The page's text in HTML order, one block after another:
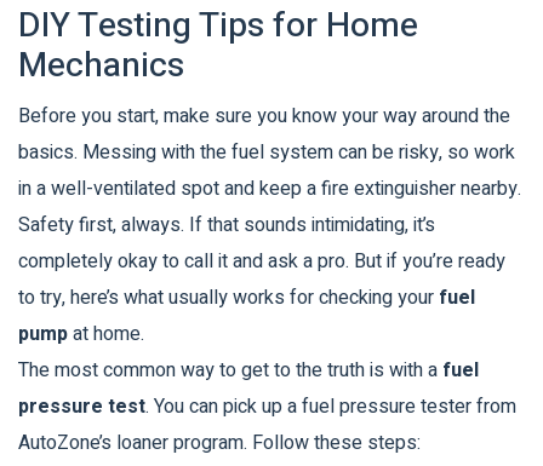
DIY Testing Tips for Home
Mechanics
Before you start, make sure you know your way around the
basics. Messing with the fuel system can be risky, so work
in a well-ventilated spot and keep a fire extinguisher nearby.
Safety first, always. If that sounds intimidating, it’s
completely okay to call it and ask a pro. But if you’re ready
to try, here’s what usually works for checking your fuel
pumpat home.
The most common way to get to the truth is with a fuel
pressure test. You can pick up a fuel pressure tester from
AutoZone’s loaner program. Follow these steps: